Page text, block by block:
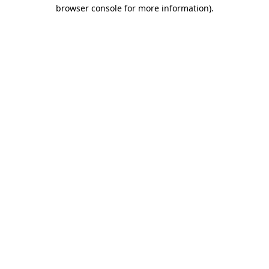
browser console for more information).